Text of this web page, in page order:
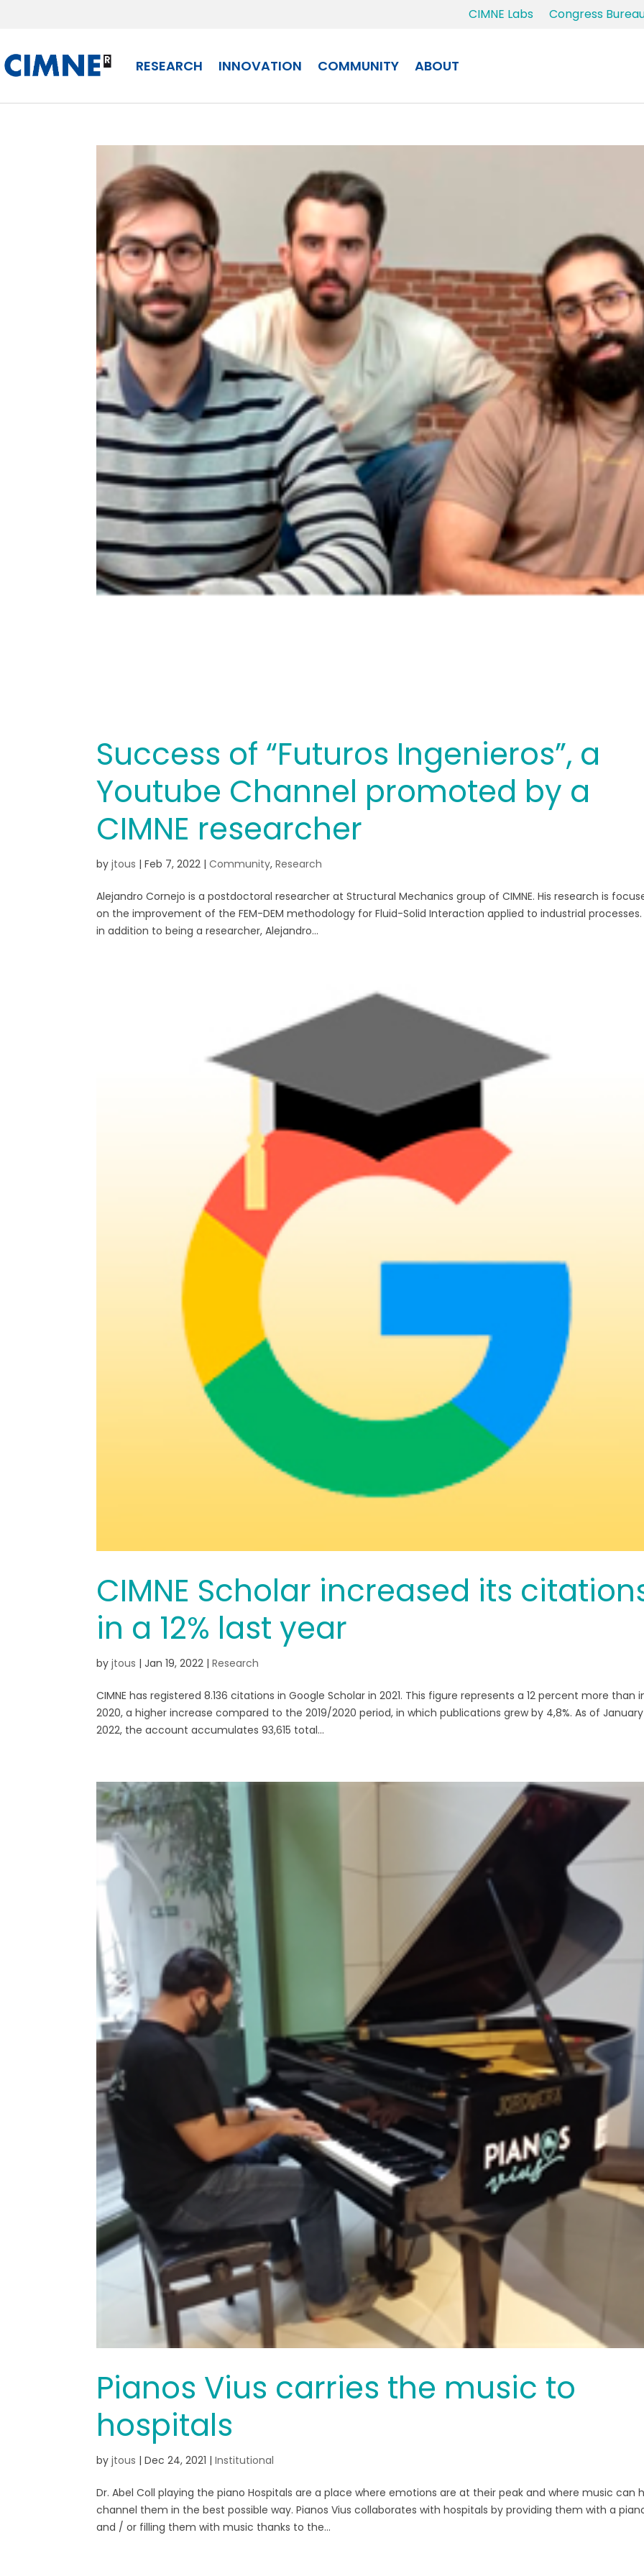
CIMNE Labs Congress
RESEARCH INNOVATION COMMUNITY ABOUT
Success of “Futuros Ingenieros”, a
Youtube Channel promoted by a
CIMNE researcher
byjtous |Feb 7, 2022 |Community,Research
Alejandro Cornejo is a postdoctoral researcher at Structural Mechanics group of CIMNE. His research is
on the improvement of the FEM-DEM methodology for Fluid-Solid Interaction applied to industrial processes.
in addition to being a researcher, Alejandro...
CIMNE Scholar increased its
in a 12% last year
byjtous |Jan 19, 2022 |Research
CIMNE has registered 8.136 citations in Google Scholar in 2021. This figure represents a 12 percent more than
2020, a higher increase compared to the 2019/2020 period, in which publications grew by 4,8%. As of January
2022, the account accumulates 93,615 total...
Pianos Vius carries the music to
hospitals
byjtous |Dec 24, 2021 |Institutional
Dr. Abel Coll playing the piano Hospitals are a place where emotions are at their peak and where music can
channel them in the best possible way. Pianos Vius collaborates with hospitals by providing them with a
and / or filling them with music thanks to the...